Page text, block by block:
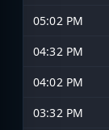
05:02 PM
04:32 PM
04:02 PM
03:32 PM